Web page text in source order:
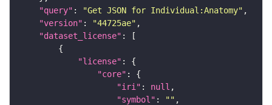
"query" : "Get JSON for Individual:Anatomy"
"version" : "44725ae"
"dataset_license"
"license"
"core"
"iri" : null
"symbol" : ""